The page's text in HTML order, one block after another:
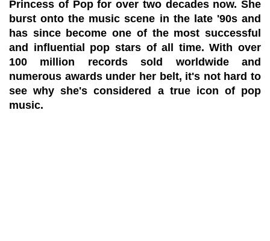
Princess of Pop for over two decades now. She
burst onto the music scene in the late '90s and
has since become one of the most successful
and influential pop stars of all time. With over
100 million records sold worldwide and
numerous awards under her belt, it's not hard to
see why she's considered a true icon of pop
music.